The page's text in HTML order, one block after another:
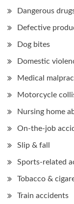
Dangerous
Defective
Dog bites
Domestic
Medical
Motorcycle
Nursing home
On-the-job
Slip & fall
Sports-related
Tobacco &
Train accidents